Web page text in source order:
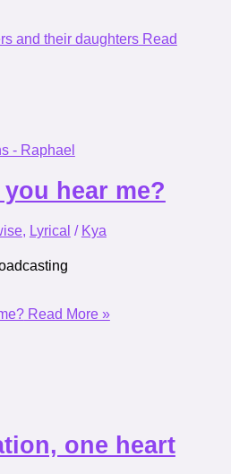
and their daughtersRead
hear me?
, Lyrical / Kya
Read More »
one heart